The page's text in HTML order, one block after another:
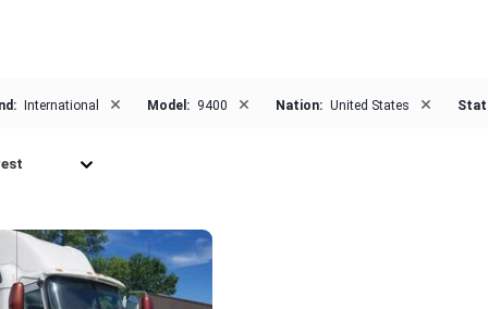
International × Model: 9400 × Nation: United States ×